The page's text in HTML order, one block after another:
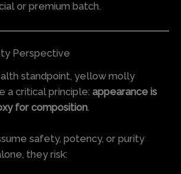
or premium batch.
Perspective
standpoint, yellow molly
a critical principle: appearance is
for composition.
safety, potency, or purity
they risk: